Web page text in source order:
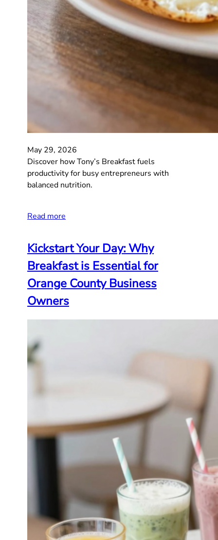
May 29, 2026
Discover how Tony’s Breakfast fuels
productivity for busy entrepreneurs with
balanced nutrition.
Read more
Kickstart Your Day: Why
Breakfast is Essential for
Orange County Business
Owners